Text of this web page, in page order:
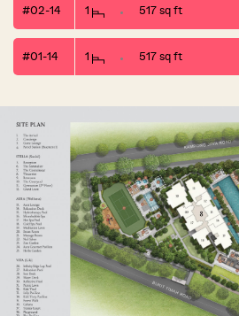
#02-14 1 517 sq ft
#01-14 1 517 sq ft